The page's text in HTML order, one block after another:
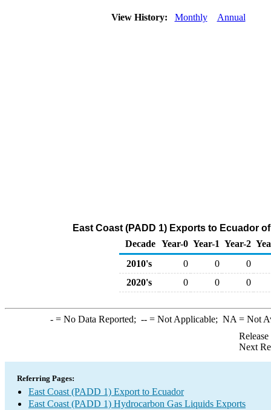
View History: Monthly Annual
East Coast (PADD 1) Exports to Ecuador
Decade Year-0 Year-1 Year-2
2010's
0 0
0
2020's
0 0 0
-= No Data Reported; --= Not Applicable; NA = Not
Next
Referring Pages:
East Coast (PADD 1) Export to Ecuador
East Coast (PADD 1) Hydrocarbon Gas Liquids Exports